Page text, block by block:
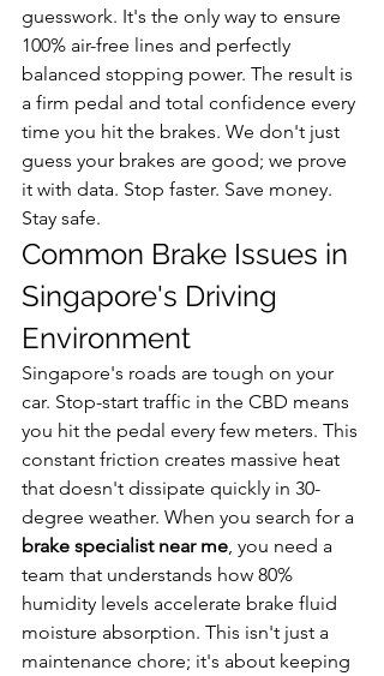
guesswork. It's the only way to ensure
100% air-free lines and perfectly
balanced stopping power. The result is
a firm pedal and total confidence every
time you hit the brakes. We don't just
guess your brakes are good; we prove
it with data. Stop faster. Save money.
Stay safe.
Common Brake Issues in
Singapore's Driving
Environment
Singapore's roads are tough on your
car. Stop-start traffic in the CBD means
you hit the pedal every few meters. This
constant friction creates massive heat
that doesn't dissipate quickly in 30-
degree weather. When you search for a
brake specialist near me, you need a
team that understands how 80%
humidity levels accelerate brake fluid
moisture absorption. This isn't just a
maintenance chore; it's about keeping